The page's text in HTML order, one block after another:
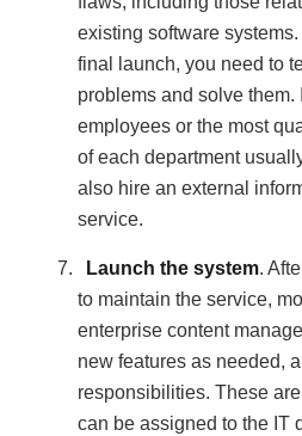
existing software
final launch, you need to
problems and solve them.
employees or the most
of each department
also hire an external
service.
Launch the system.
to maintain the service,
enterprise content
new features as needed,
responsibilities. These
can be assigned to the IT